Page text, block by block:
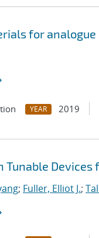
for
YEAR 2019
Tunable
; Fuller, Elliot J.;